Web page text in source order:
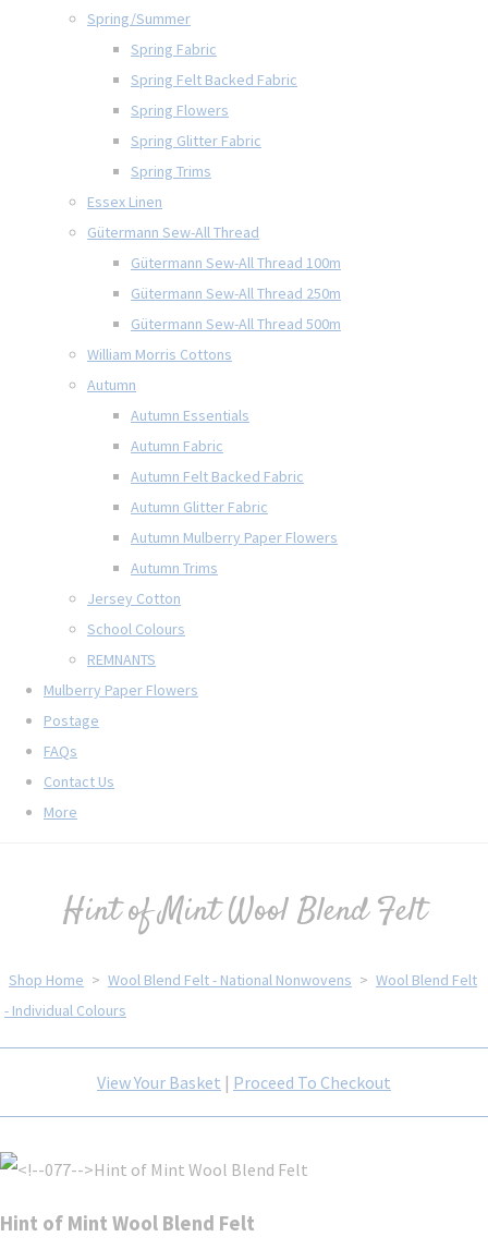
Spring/Summer
Spring Fabric
Spring Felt Backed Fabric
Spring Flowers
Spring Glitter Fabric
Spring Trims
Essex Linen
Gütermann Sew-All Thread
Gütermann Sew-All Thread 100m
Gütermann Sew-All Thread 250m
Gütermann Sew-All Thread 500m
William Morris Cottons
Autumn
Autumn Essentials
Autumn Fabric
Autumn Felt Backed Fabric
Autumn Glitter Fabric
Autumn Mulberry Paper Flowers
Autumn Trims
Jersey Cotton
School Colours
REMNANTS
Mulberry Paper Flowers
Postage
FAQs
Contact Us
More
Hint of Mint Wool Blend Felt
Shop Home > Wool Blend Felt - National Nonwovens > Wool Blend Felt
- Individual Colours
View Your Basket | Proceed To Checkout
Hint of Mint Wool Blend Felt